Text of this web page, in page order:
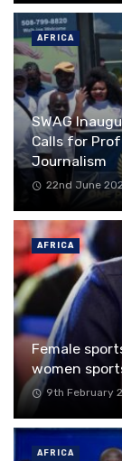
SWAG
Calls for
Journalism
22nd June
AFRICA
Female
women
9th February
AFRICA
AFRICA